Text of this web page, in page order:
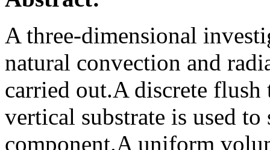
A three-dimensional
natural convection and
carried out.A discrete flush
vertical substrate is used
component.A uniform